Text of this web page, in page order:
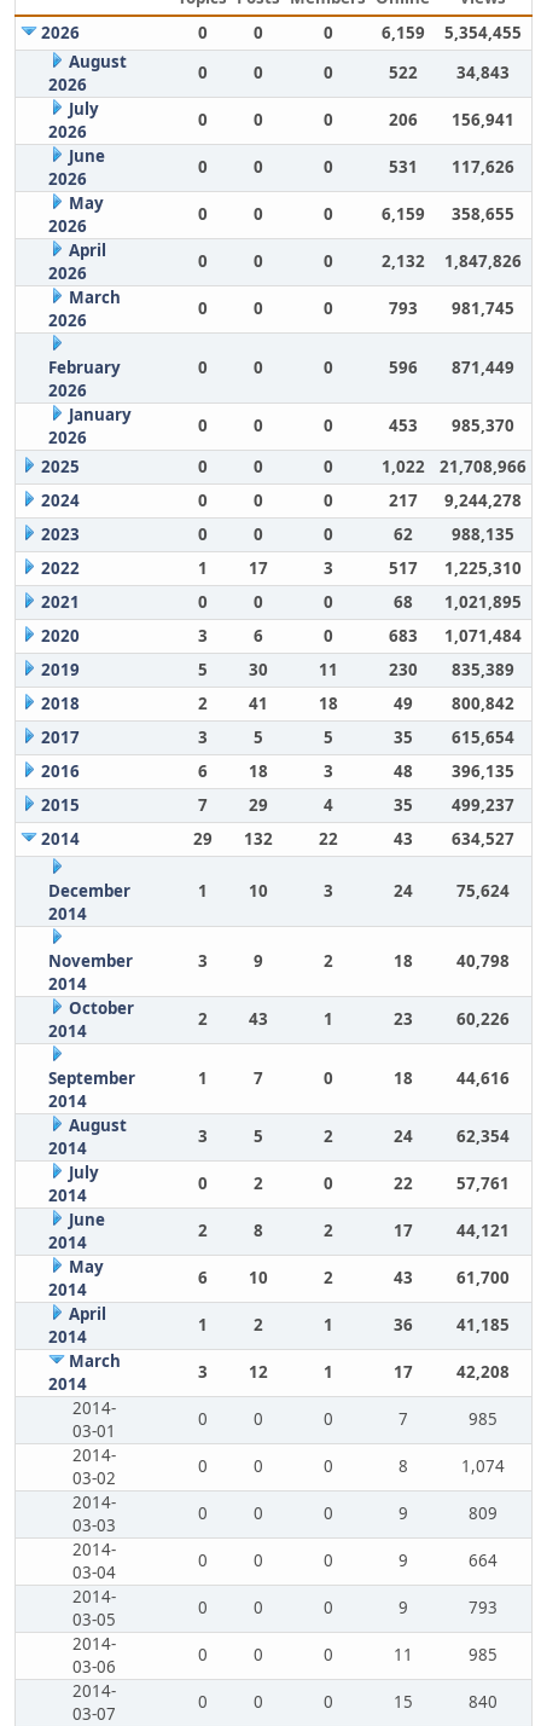
2026
0 0 0 6,159
5,354,455
August
2026
0 0 0 522
34,843
July
2026
0 0 0 206
156,941
June
2026
0 0 0 531
117,626
May
2026
0 0 0 6,159
358,655
April
2026
0 0 0 2,132
1,847,826
March
2026
0 0 0 793 981,745
February
2026
0 0 0 596 871,449
January
2026
0 0 0 453
985,370
2025
0 0 0 1,022
21,708,966
2024
0 0 0 217
9,244,278
2023
0 0 0 62
988,135
2022
1 17 3 517
1,225,310
2021
0 0 0 68
1,021,895
2020
3 6 0 683
1,071,484
2019
5 30 11 230
835,389
2018
2 41 18 49
800,842
2017
3 5 5 35
615,654
2016
6 18 3 48
396,135
2015
7 29 4 35
499,237
2014
29 132 22 43 634,527
December
2014
1 10 3 24 75,624
November
2014
3 9 2 18 40,798
October
2014
2 43 1 23 60,226
September
2014
1 7 0 18 44,616
August
2014
3 5 2 24
62,354
July
2014
0 2 0 22
57,761
June
2014
2 8 2 17
44,121
May
2014
6 10 2 43
61,700
April
2014
1 2 1 36
41,185
March
2014
3 12 1 17
42,208
2014-
03-01
0 0 0 7
985
2014-
03-02
0 0 0 8
1,074
2014-
03-03
0 0 0 9
809
2014-
03-04
0 0 0 9
664
2014-
03-05
0 0 0 9
793
2014-
03-06
0 0 0 11
985
2014-
03-07
0 0 0 15
840